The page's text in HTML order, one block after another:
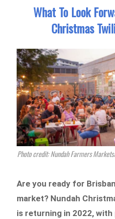
What To Look
Christmas
Photo credit: Nundah Farmers
Are you ready for
market? Nundah
is returning in 2022,